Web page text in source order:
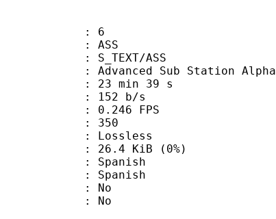
6
ASS
ASS
Sub Station Alpha
min 39 s
b/s
FPS
: 350
: Lossless
KiB (0%)
Spanish
No
No